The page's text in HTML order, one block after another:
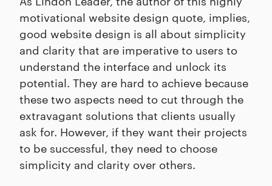
motivational website design quote, implies,
good website design is all about simplicity
and clarity that are imperative to users to
understand the interface and unlock its
potential. They are hard to achieve because
these two aspects need to cut through the
extravagant solutions that clients usually
ask for. However, if they want their projects
to be successful, they need to choose
simplicity and clarity over others.